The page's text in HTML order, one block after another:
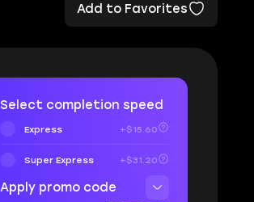
Add to Favorites
Select completion speed
Express +$15.60
Super Express +$31.20
Apply promo code